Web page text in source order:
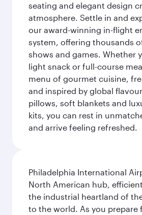
seating and elegant design
atmosphere. Settle in and
our award-winning in-flight
system, offering thousands
shows and games. Whether
light snack or full-course
menu of gourmet cuisine,
and inspired by global
pillows, soft blankets and
kits, you can rest in
and arrive feeling refreshed.
Philadelphia International
North American hub,
the industrial heartland of
to the world. As you prepare